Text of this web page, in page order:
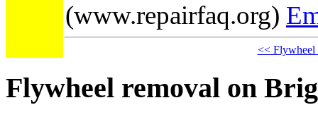
(www.repairfaq.org)
<< Flywheel
Flywheel removal on